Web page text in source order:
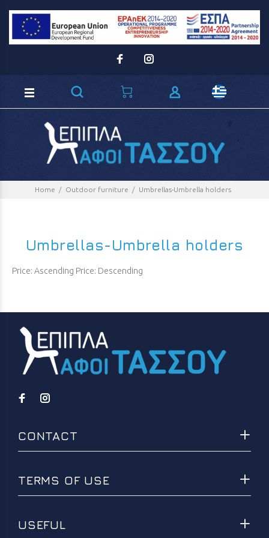
Home Outdoor furniture Umbrellas-Umbrella holders
Umbrellas-Umbrella holders
Price: Ascending Price: Descending
CONTACT
TERMS OF USE
USEFUL